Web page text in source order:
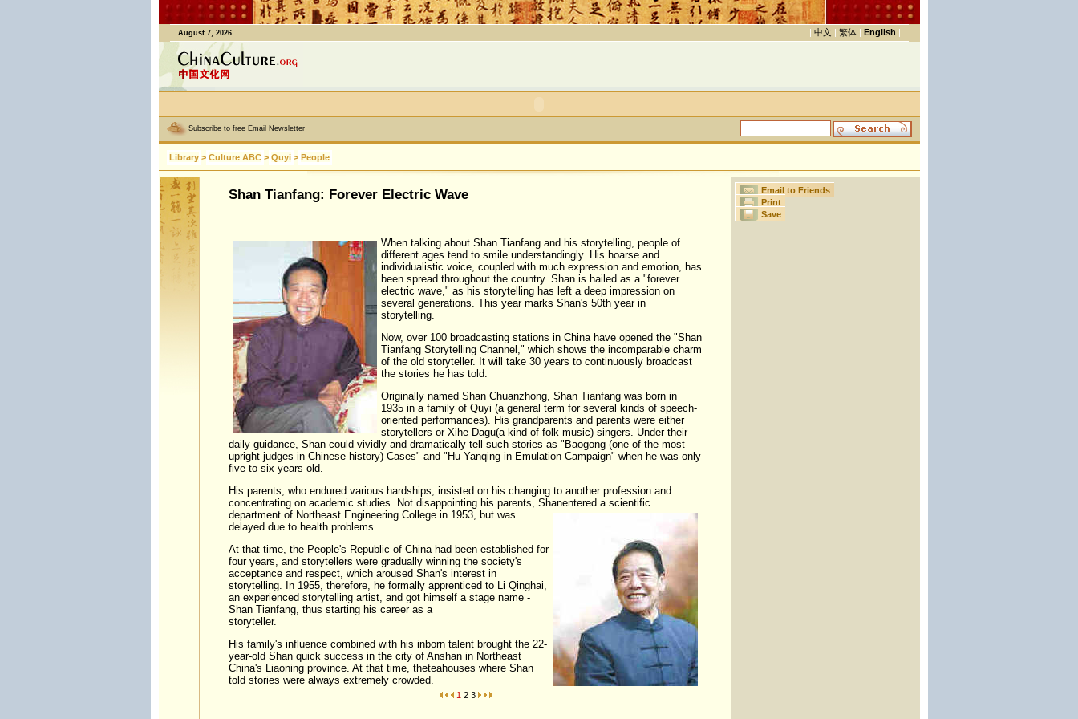
August 7, 2026 | 中文 | 繁体 | English |
Subscribe to free Email Newsletter
Library > Culture ABC > Quyi > People
Shan Tianfang: Forever Electric Wave
When talking about Shan Tianfang and his storytelling, people of
different ages tend to smile understandingly. His hoarse and
individualistic voice, coupled with much expression and emotion, has
been spread throughout the country. Shan is hailed as a "forever
electric wave," as his storytelling has left a deep impression on
several generations. This year marks Shan's 50th year in
storytelling.
Now, over 100 broadcasting stations in China have opened the "Shan
Tianfang Storytelling Channel," which shows the incomparable charm
of the old storyteller. It will take 30 years to continuously broadcast
the stories he has told.
Originally named Shan Chuanzhong, Shan Tianfang was born in
1935 in a family of Quyi (a general term for several kinds of speech-
oriented performances). His grandparents and parents were either
storytellers or Xihe Dagu(a kind of folk music) singers. Under their
daily guidance, Shan could vividly and dramatically tell such stories as "Baogong (one of the most
upright judges in Chinese history) Cases" and "Hu Yanqing in Emulation Campaign" when he was only
five to six years old.
His parents, who endured various hardships, insisted on his changing to another profession and
concentrating on academic studies. Not disappointing his parents, Shanentered a scientific
department of Northeast Engineering College in 1953, but was
delayed due to health problems.
At that time, the People's Republic of China had been established for
four years, and storytellers were gradually winning the society's
acceptance and respect, which aroused Shan's interest in
storytelling. In 1955, therefore, he formally apprenticed to Li Qinghai,
an experienced storytelling artist, and got himself a stage name -
Shan Tianfang, thus starting his career as a
storyteller.
His family's influence combined with his inborn talent brought the 22-
year-old Shan quick success in the city of Anshan in Northeast
China's Liaoning province. At that time, theteahouses where Shan
told stories were always extremely crowded.
1 2 3
Email to Friends
Print
Save